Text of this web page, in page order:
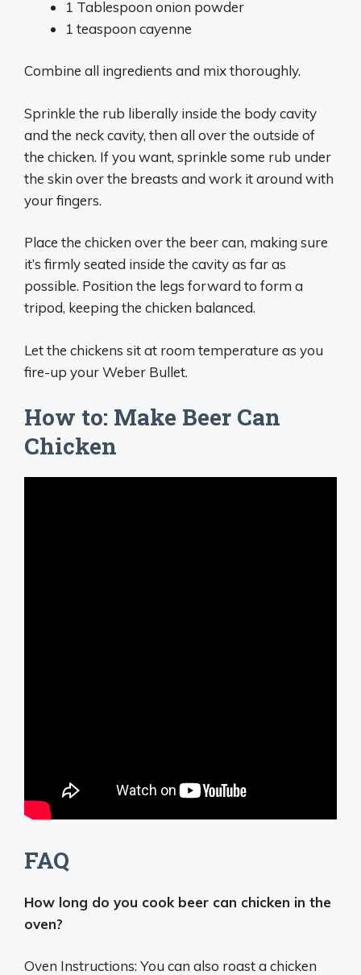
1 Tablespoon onion powder
1 teaspoon cayenne
Combine all ingredients and mix thoroughly.
Sprinkle the rub liberally inside the body cavity
and the neck cavity, then all over the outside of
the chicken. If you want, sprinkle some rub under
the skin over the breasts and work it around with
your fingers.
Place the chicken over the beer can, making sure
it’s firmly seated inside the cavity as far as
possible. Position the legs forward to form a
tripod, keeping the chicken balanced.
Let the chickens sit at room temperature as you
fire-up your Weber Bullet.
How to: Make Beer Can
Chicken
FAQ
How long do you cook beer can chicken in the
oven?
Oven Instructions: You can also roast a chicken